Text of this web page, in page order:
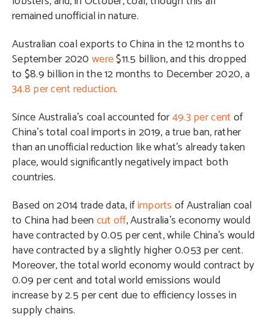
remained unofficial in nature.
Australian coal exports to China in the 12 months to
September 2020 were$11.5 billion, and this dropped
to $8.9 billion in the 12 months to December 2020, a
34.8 per cent reduction.
Since Australia’s coal accounted for49.3 per centof
China’s total coal imports in 2019, a true ban, rather
than an unofficial reduction like what’s already taken
place, would significantly negatively impact both
countries.
Based on 2014 trade data, ifimports of Australian coal
to China had beencut off, Australia’s economy would
have contracted by 0.05 per cent, while China’s would
have contracted by a slightly higher 0.053 per cent.
Moreover, the total world economy would contract by
0.09 per cent and total world emissions would
increase by 2.5 per cent due to efficiency losses in
supply chains.